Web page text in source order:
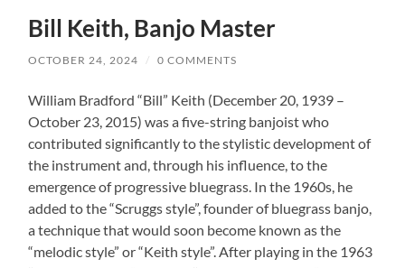
Bill Keith, Banjo Master
OCTOBER 24, 2024 / 0 COMMENTS
William Bradford “Bill” Keith (December 20, 1939 –
October 23, 2015) was a five-string banjoist who
contributed significantly to the stylistic development of
the instrument and, through his influence, to the
emergence of progressive bluegrass. In the 1960s, he
added to the “Scruggs style”, founder of bluegrass banjo,
a technique that would soon become known as the
“melodic style” or “Keith style”. After playing in the 1963